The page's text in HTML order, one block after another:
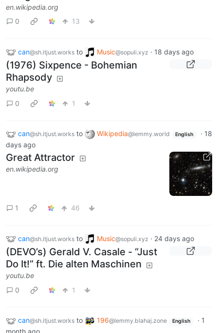
en.wikipedia.org
0
13
can@sh.itjust.works to Music@sopuli.xyz · 18 days ago
(1976) Sixpence - Bohemian
Rhapsody
youtu.be
0
1
can@sh.itjust.works to Wikipedia@lemmy.world English · 18
days ago
Great Attractor
en.wikipedia.org
1 46
can@sh.itjust.works to Music@sopuli.xyz · 24 days ago
(DEVO’s) Gerald V. Casale - “Just
Do It!” ft. Die alten Maschinen
youtu.be
0
1
can@sh.itjust.works to 196@lemmy.blahaj.zone English · 1